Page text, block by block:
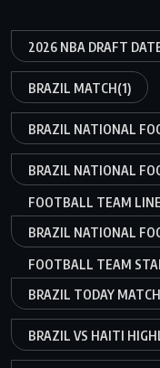
2026 NBA DRAFT
BRAZIL MATCH(1)
BRAZIL NATIONAL
BRAZIL NATIONAL
FOOTBALL TEAM
BRAZIL NATIONAL
FOOTBALL TEAM
BRAZIL TODAY MATCH
BRAZIL VS HAITI